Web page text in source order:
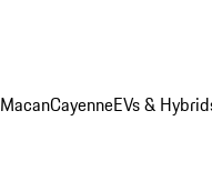
MacanCayenneEVs &